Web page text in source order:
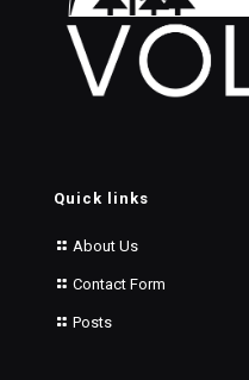
Quick links
About Us
Contact Form
Posts